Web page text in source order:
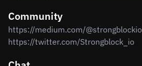
Community
https://medium.com/@strongblockio
https://twitter.com/Strongblock_io